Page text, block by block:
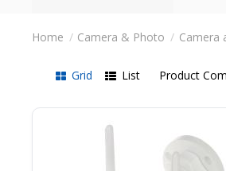
Camera & Photo Camera
Grid List Product